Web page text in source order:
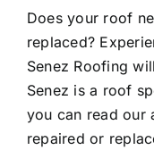
Does your roof
replaced?
Senez Roofing
Senez is a roof
you can read our
repaired or